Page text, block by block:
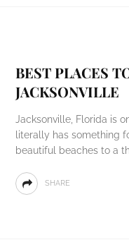
BEST PLACES
JACKSONVILLE
Jacksonville, Florida is
literally has something
beautiful beaches to a
SHARE